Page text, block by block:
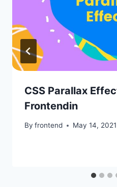
CSS Parallax
Frontendin
By frontend May 14, 2021